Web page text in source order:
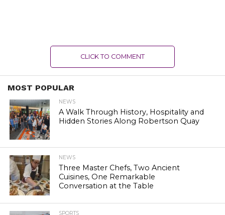
CLICK TO COMMENT
MOST POPULAR
NEWS
A Walk Through History, Hospitality and
Hidden Stories Along Robertson Quay
NEWS
Three Master Chefs, Two Ancient
Cuisines, One Remarkable
Conversation at the Table
SPORTS